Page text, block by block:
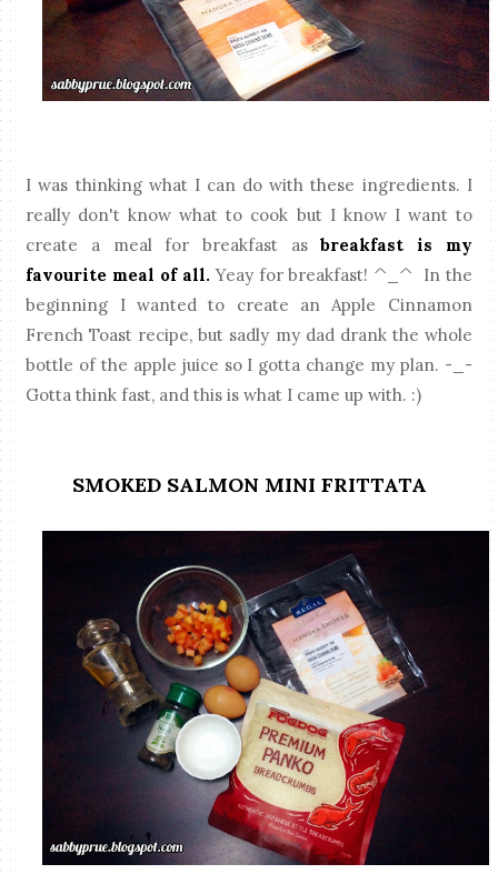
I was thinking what I can do with these ingredients. I
really don't know what to cook but I know I want to
create a meal for breakfast asbreakfast is my
favourite meal of all. Yeay for breakfast! ^_^ In the
beginning I wanted to create an Apple Cinnamon
French Toast recipe, but sadly my dad drank the whole
bottle of the apple juice so I gotta change my plan. -_-
Gotta think fast, and this is what I came up with. :)
SMOKED SALMON MINI FRITTATA